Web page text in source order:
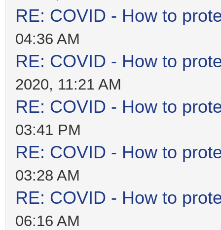
RE: COVID - How to
04:36 AM
RE: COVID - How to
2020, 11:21 AM
RE: COVID - How to
03:41 PM
RE: COVID - How to
03:28 AM
RE: COVID - How to
06:16 AM